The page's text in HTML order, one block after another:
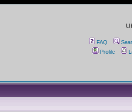
FAQ
Profile